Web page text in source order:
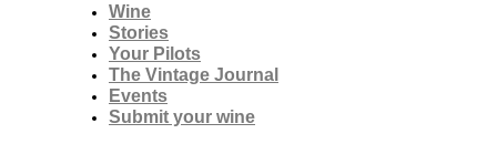
Wine
Stories
Your Pilots
The Vintage Journal
Events
Submit your wine